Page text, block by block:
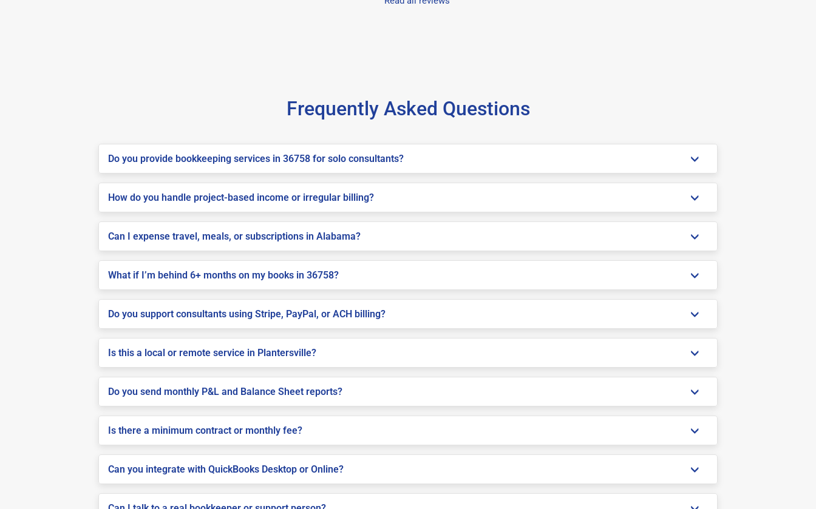
Frequently Asked Questions
Do you provide bookkeeping services in 36758 for solo consultants?
How do you handle project-based income or irregular billing?
Can I expense travel, meals, or subscriptions in Alabama?
What if I’m behind 6+ months on my books in 36758?
Do you support consultants using Stripe, PayPal, or ACH billing?
Is this a local or remote service in Plantersville?
Do you send monthly P&L and Balance Sheet reports?
Is there a minimum contract or monthly fee?
Can you integrate with QuickBooks Desktop or Online?